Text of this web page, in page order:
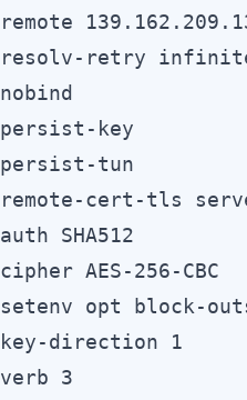
remote
resolv-retry
nobind
persist-key
persist-tun
remote-cert-tls
auth SHA512
cipher AES-256-CBC
setenv opt block-
key-direction 1
verb 3